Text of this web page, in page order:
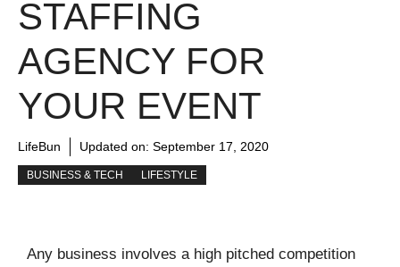
STAFFING
AGENCY FOR
YOUR EVENT
LifeBun Updated on: September 17, 2020
BUSINESS & TECH LIFESTYLE
Any business involves a high pitched competition